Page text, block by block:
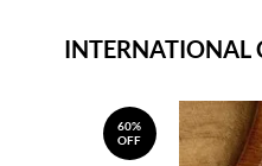
INTERNATIONAL
60%
OFF